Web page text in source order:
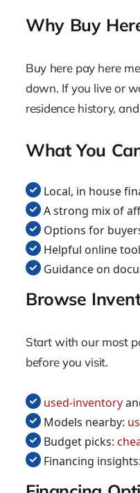
Why Buy
Buy here pay here
down. If you live or
residence history,
What You
Local, in house
A strong mix of
Options for
Helpful online
Guidance on
Browse
Start with our most
before you visit.
used-inventory
Models nearby:
Budget picks:
Financing insights: